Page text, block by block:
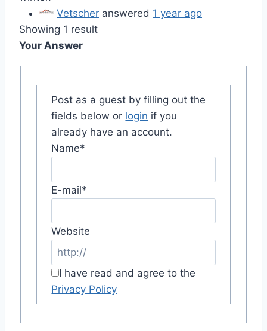
Vetscher answered 1 year ago
Showing 1 result
Your Answer
Post as a guest by filling out the
fields below or login if you
already have an account.
Name*
E-mail*
Website
I have read and agree to the
Privacy Policy